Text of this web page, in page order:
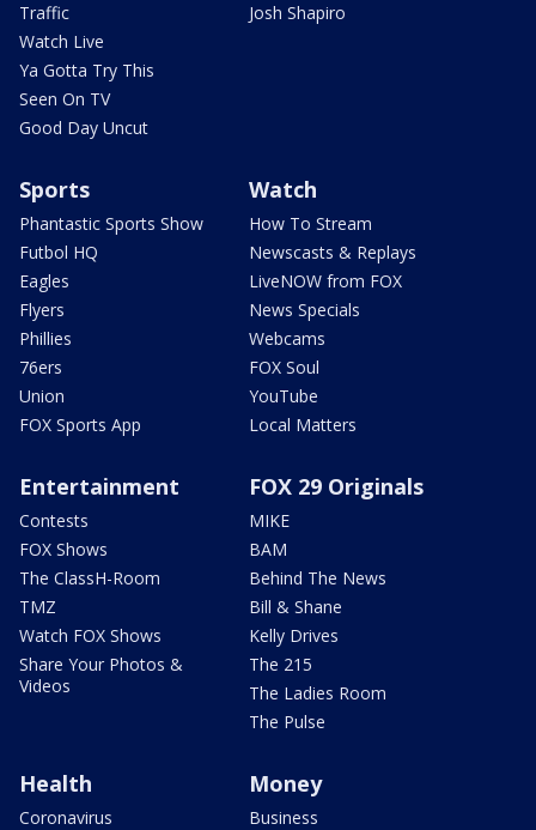
Traffic
Watch Live
Ya Gotta Try This
Seen On TV
Good Day Uncut
Josh Shapiro
Sports
Phantastic Sports Show
Futbol HQ
Eagles
Flyers
Phillies
76ers
Union
FOX Sports App
Watch
How To Stream
Newscasts & Replays
LiveNOW from FOX
News Specials
Webcams
FOX Soul
YouTube
Local Matters
Entertainment
Contests
FOX Shows
The ClassH-Room
TMZ
Watch FOX Shows
Share Your Photos &
Videos
FOX 29 Originals
MIKE
BAM
Behind The News
Bill & Shane
Kelly Drives
The 215
The Ladies Room
The Pulse
Health
Coronavirus
Money
Business